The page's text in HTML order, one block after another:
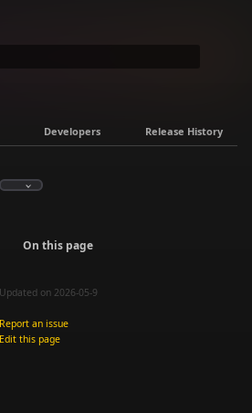
Developers Release History
On this page
Updated on 2026-05-9
Report an issue
Edit this page